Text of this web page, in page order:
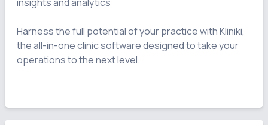
Harness the full potential of your practice with Kliniki,
the all-in-one clinic software designed to take your
operations to the next level.